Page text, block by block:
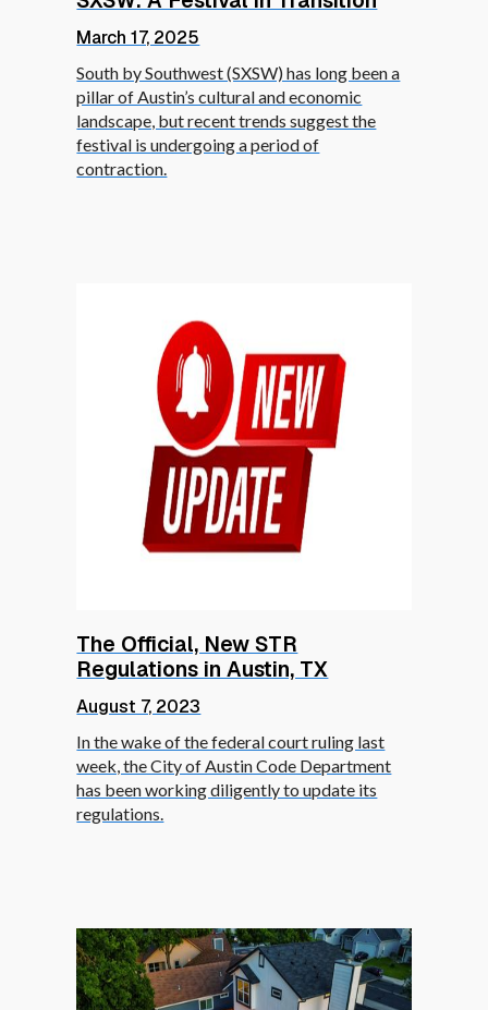
March 17, 2025
South by Southwest (SXSW) has long been a
pillar of Austin’s cultural and economic
landscape, but recent trends suggest the
festival is undergoing a period of
contraction.
The Official, New STR
Regulations in Austin, TX
August 7, 2023
In the wake of the federal court ruling last
week, the City of Austin Code Department
has been working diligently to update its
regulations.